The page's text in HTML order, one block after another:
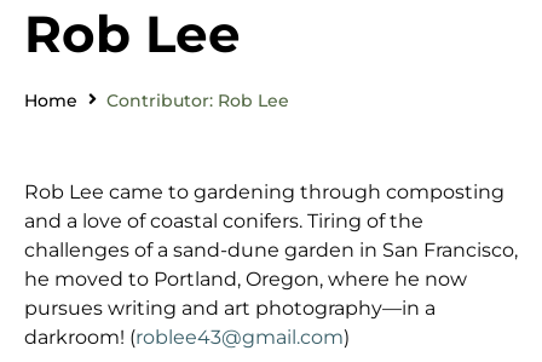
Rob Lee
Home Contributor: Rob Lee
Rob Lee came to gardening through composting
and a love of coastal conifers. Tiring of the
challenges of a sand-dune garden in San Francisco,
he moved to Portland, Oregon, where he now
pursues writing and art photography—in a
darkroom! (roblee43@gmail.com)